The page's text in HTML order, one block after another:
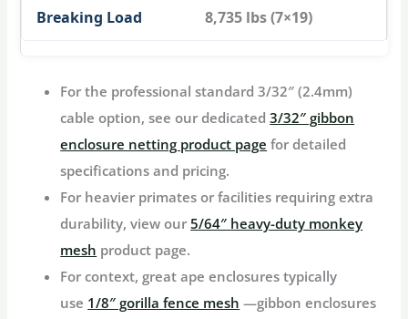
8,735 lbs (7×19)
For the professional standard 3/32″ (2.4mm)
cable option, see our dedicated3/32″ gibbon
enclosure netting product page for detailed
specifications and pricing.
For heavier primates or facilities requiring extra
durability, view our5/64″ heavy-duty monkey
mesh product page.
For context, great ape enclosures typically
use 1/8″ gorilla fence mesh —gibbon enclosures